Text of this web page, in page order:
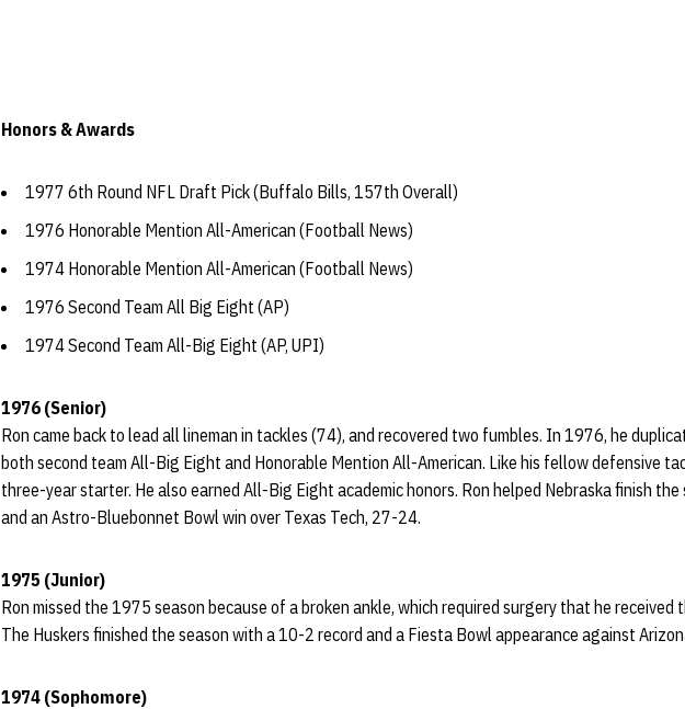
Honors & Awards
1977 6th Round NFL Draft Pick (Buffalo Bills, 157th Overall)
1976 Honorable Mention All-American (Football News)
1974 Honorable Mention All-American (Football News)
1976 Second Team All Big Eight (AP)
1974 Second Team All-Big Eight (AP, UPI)
1976 (Senior)
Ron came back to lead all lineman in tackles (74), and recovered two fumbles. In 1976, he
both second team All-Big Eight and Honorable Mention All-American. Like his fellow defensive
three-year starter. He also earned All-Big Eight academic honors. Ron helped Nebraska finish
and an Astro-Bluebonnet Bowl win over Texas Tech, 27-24.
1975 (Junior)
Ron missed the 1975 season because of a broken ankle, which required surgery that he received
The Huskers finished the season with a 10-2 record and a Fiesta Bowl appearance against
1974 (Sophomore)